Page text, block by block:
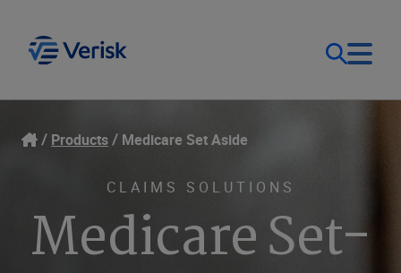
Our Focus
Our Solutions
Resources
Login
Contact Us
United States (EN)
Products Medicare Set Aside
CLAIMS SOLUTIONS
Medicare Set-